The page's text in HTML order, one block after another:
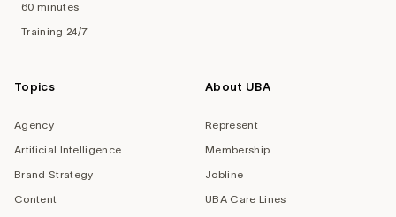
60 minutes
Training 24/7
Topics
Agency
Artificial Intelligence
Brand Strategy
Content
About UBA
Represent
Membership
Jobline
UBA Care Lines